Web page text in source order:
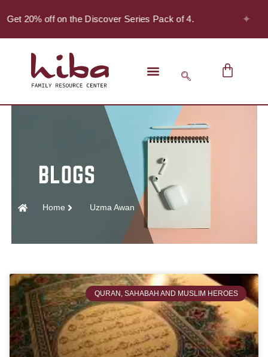
20% off on the Discover Series Pack of 4.
Home Uzma Awan
QURAN, SAHABAH AND MUSLIM HEROES